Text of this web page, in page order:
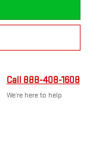
Call 888-408-1608
We’re here to help